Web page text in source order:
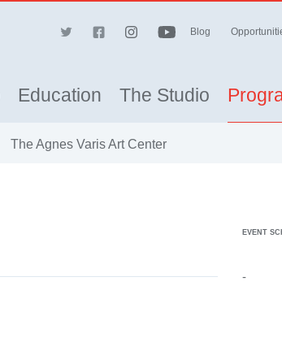
Blog
Education The Studio
The Agnes Varis Art Center
EVENT
-